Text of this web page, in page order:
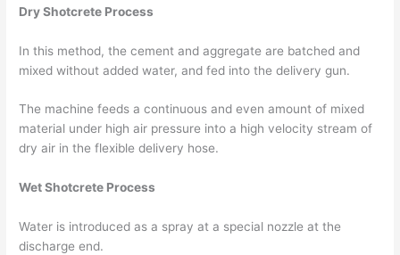
Dry Shotcrete Process
In this method, the cement and aggregate are batched and
mixed without added water, and fed into the delivery gun.
The machine feeds a continuous and even amount of mixed
material under high air pressure into a high velocity stream of
dry air in the flexible delivery hose.
Wet Shotcrete Process
Water is introduced as a spray at a special nozzle at the
discharge end.